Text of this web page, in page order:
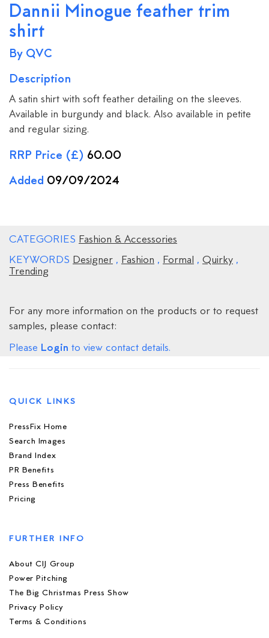
Dannii Minogue feather trim
shirt
By QVC
Description
A satin shirt with soft feather detailing on the sleeves.
Available in burgundy and black. Also available in petite
and regular sizing.
RRP Price (£) 60.00
Added 09/09/2024
CATEGORIES Fashion & Accessories
KEYWORDS Designer , Fashion , Formal , Quirky ,
Trending
For any more information on the products or to request
samples, please contact:
Please Login to view contact details.
QUICK LINKS
PressFix Home
Search Images
Brand Index
PR Benefits
Press Benefits
Pricing
FURTHER INFO
About CIJ Group
Power Pitching
The Big Christmas Press Show
Privacy Policy
Terms & Conditions